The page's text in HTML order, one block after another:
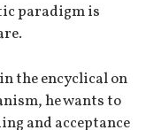
paradigm is
the encyclical on
he wants to
and acceptance